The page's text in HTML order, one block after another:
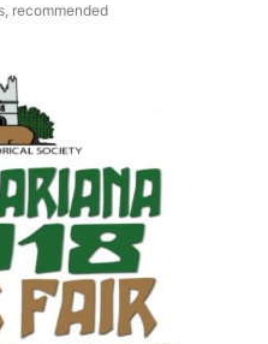
, recommended